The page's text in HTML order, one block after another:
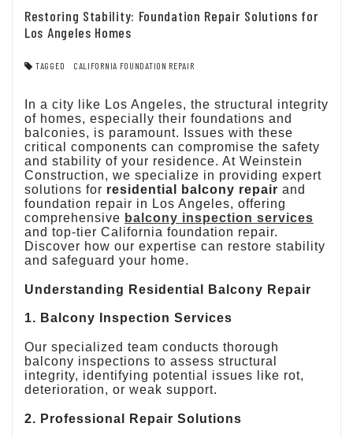
Restoring Stability: Foundation Repair Solutions for
Los Angeles Homes
TAGGED CALIFORNIA FOUNDATION REPAIR
In a city like Los Angeles, the structural integrity
of homes, especially their foundations and
balconies, is paramount. Issues with these
critical components can compromise the safety
and stability of your residence. At Weinstein
Construction, we specialize in providing expert
solutions for residential balcony repair and
foundation repair in Los Angeles, offering
comprehensive balcony inspection services
and top-tier California foundation repair.
Discover how our expertise can restore stability
and safeguard your home.
Understanding Residential Balcony Repair
1. Balcony Inspection Services
Our specialized team conducts thorough
balcony inspections to assess structural
integrity, identifying potential issues like rot,
deterioration, or weak support.
2. Professional Repair Solutions